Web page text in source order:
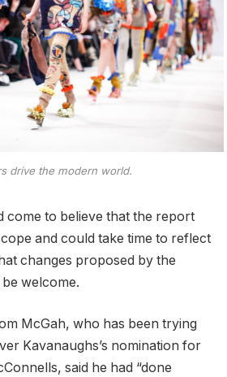
drive the modern world.
come to believe that the report
and could take time to reflect
changes proposed by the
welcome.
McGah, who has been trying
Kavanaughs’s nomination for
said he had “done